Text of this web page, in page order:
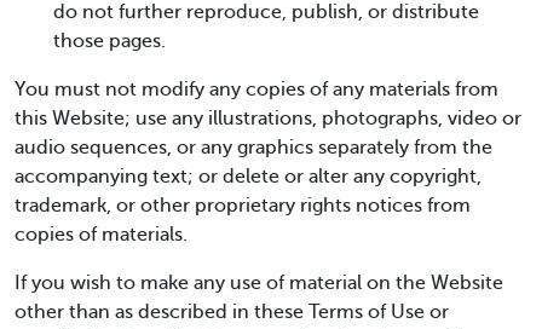
do not further reproduce, publish, or distribute
those pages.
You must not modify any copies of any materials from
this Website; use any illustrations, photographs, video or
audio sequences, or any graphics separately from the
accompanying text; or delete or alter any copyright,
trademark, or other proprietary rights notices from
copies of materials.
If you wish to make any use of material on the Website
other than as described in these Terms of Use or